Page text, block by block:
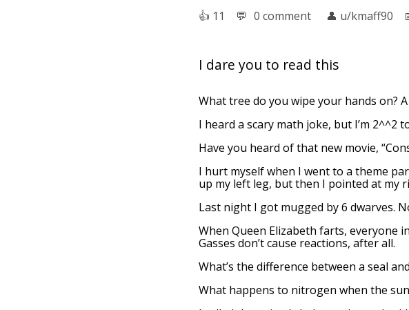
👍︎ 11 💬︎ 0 comment 👤︎ u/kmaff90
I dare you to read this
What tree do you wipe your hands on?
I heard a scary math joke, but I’m 2^^2
Have you heard of that new movie,
I hurt myself when I went to a theme
up my left leg, but then I pointed at my
Last night I got mugged by 6 dwarves.
When Queen Elizabeth farts, everyone
Gasses don’t cause reactions, after all.
What’s the difference between a seal
What happens to nitrogen when the